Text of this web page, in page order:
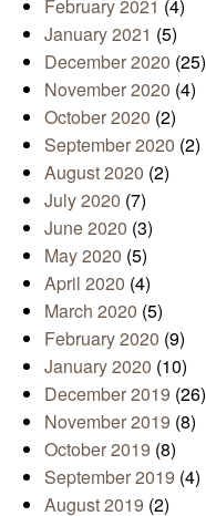
February 2021 (4)
January 2021 (5)
December 2020 (25)
November 2020 (4)
October 2020 (2)
September 2020 (2)
August 2020 (2)
July 2020 (7)
June 2020 (3)
May 2020 (5)
April 2020 (4)
March 2020 (5)
February 2020 (9)
January 2020 (10)
December 2019 (26)
November 2019 (8)
October 2019 (8)
September 2019 (4)
August 2019 (2)